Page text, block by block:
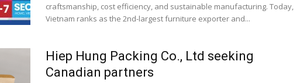
craftsmanship, cost efficiency, and sustainable manufacturing. Today,
Vietnam ranks as the 2nd-largest furniture exporter and...
Hiep Hung Packing Co., Ltd seeking
Canadian partners